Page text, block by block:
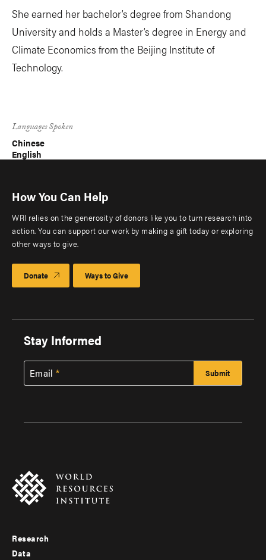
She earned her bachelor’s degree from Shandong
University and holds a Master’s degree in Energy and
Climate Economics from the Beijing Institute of
Technology.
Languages Spoken
Chinese
English
How You Can Help
WRI relies on the generosity of donors like you to turn research into
action. You can support our work by making a gift today or exploring
other ways to give.
Donate Ways to Give
Stay Informed
Email
Footer
Research
Data